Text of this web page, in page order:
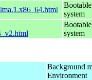
system
system
Background
Environment